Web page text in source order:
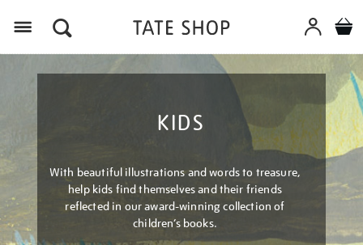
KIDS
With beautiful illustrations and words to treasure,
help kids find themselves and their friends
reflected in our award-winning collection of
children’s books.